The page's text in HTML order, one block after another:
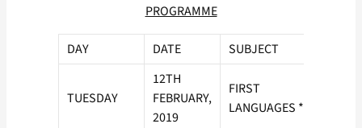
PROGRAMME
DAY DATE SUBJECT
TUESDAY
12TH
FEBRUARY,
2019
FIRST
LANGUAGES *